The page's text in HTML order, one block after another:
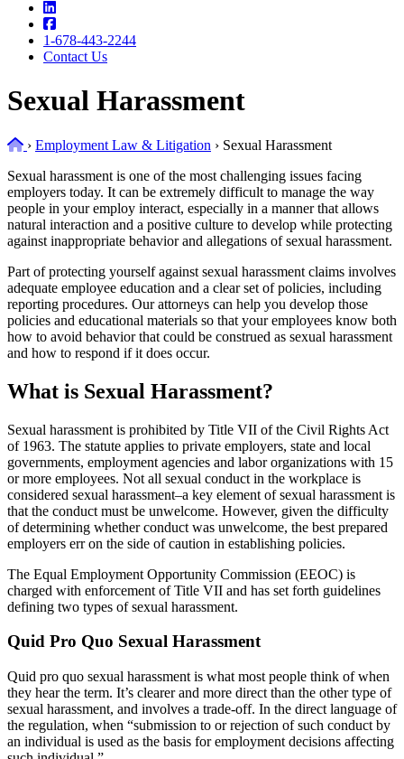
1-678-443-2244
Contact Us
Sexual Harassment
Home
› Employment Law & Litigation › Sexual Harassment
Sexual harassment is one of the most challenging issues facing
employers today. It can be extremely difficult to manage the way
people in your employ interact, especially in a manner that allows
natural interaction and a positive culture to develop while protecting
against inappropriate behavior and allegations of sexual harassment.
Part of protecting yourself against sexual harassment claims involves
adequate employee education and a clear set of policies, including
reporting procedures. Our attorneys can help you develop those
policies and educational materials so that your employees know both
how to avoid behavior that could be construed as sexual harassment
and how to respond if it does occur.
What is Sexual Harassment?
Sexual harassment is prohibited by Title VII of the Civil Rights Act
of 1963. The statute applies to private employers, state and local
governments, employment agencies and labor organizations with 15
or more employees. Not all sexual conduct in the workplace is
considered sexual harassment–a key element of sexual harassment is
that the conduct must be unwelcome. However, given the difficulty
of determining whether conduct was unwelcome, the best prepared
employers err on the side of caution in establishing policies.
The Equal Employment Opportunity Commission (EEOC) is
charged with enforcement of Title VII and has set forth guidelines
defining two types of sexual harassment.
Quid Pro Quo Sexual Harassment
Quid pro quo sexual harassment is what most people think of when
they hear the term. It’s clearer and more direct than the other type of
sexual harassment, and involves a trade-off. In the direct language of
the regulation, when “submission to or rejection of such conduct by
an individual is used as the basis for employment decisions affecting